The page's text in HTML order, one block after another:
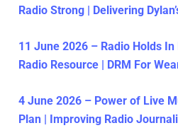
Radio Strong | Delivering
11 June 2026 – Radio Holds
Radio Resource | DRM For
4 June 2026 – Power of Live
Plan | Improving Radio